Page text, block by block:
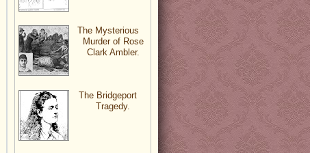
The Mysterious
Murder of Rose
Clark Ambler.
The Bridgeport
Tragedy.